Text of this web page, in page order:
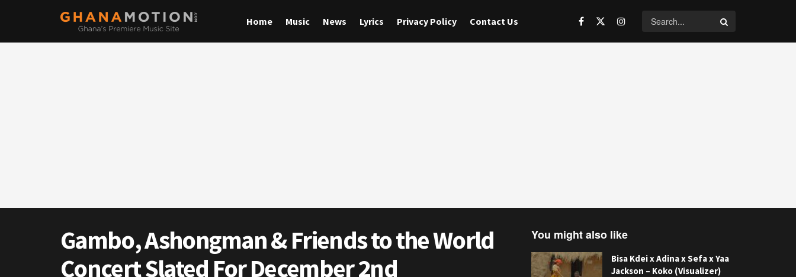
Home Music News Lyrics Privacy Policy Contact Us
Gambo, Ashongman & Friends to the World
Concert Slated For December 2nd
You might also like
Bisa Kdei x Adina x Sefa x Yaa
Jackson – Koko (Visualizer)